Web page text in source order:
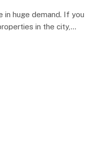
in huge demand. If you
in the city,…